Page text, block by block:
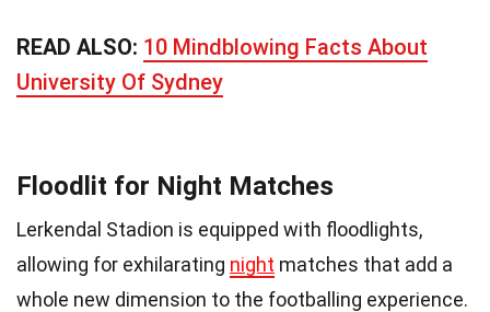
READ ALSO: 10 Mindblowing Facts About
University Of Sydney
Floodlit for Night Matches
Lerkendal Stadion is equipped with floodlights,
allowing for exhilarating night matches that add a
whole new dimension to the footballing experience.